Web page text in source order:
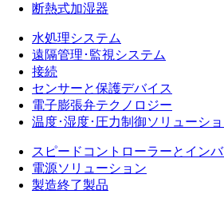
断熱式加湿器
水処理システム
遠隔管理･監視システム
接続
センサーと保護デバイス
電子膨張弁テクノロジー
温度･湿度･圧力制御ソリューシ
スピードコントローラーとイン
電源ソリューション
製造終了製品